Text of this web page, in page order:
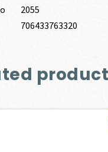
2055
706433763320